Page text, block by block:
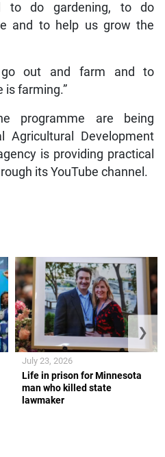
to do gardening, to do
and to help us grow the
out and farm and to
is farming.”
programme are being
Agricultural Development
is providing practical
its YouTube channel.
Life in prison for Minnesota
man who killed state
lawmaker
July 23, 2026
❯